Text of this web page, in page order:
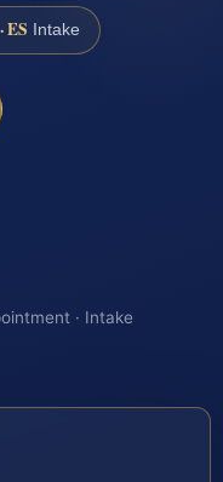
ES Intake
· Intake